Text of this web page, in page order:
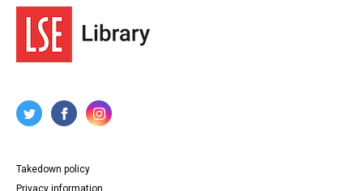
Takedown policy
Privacy information